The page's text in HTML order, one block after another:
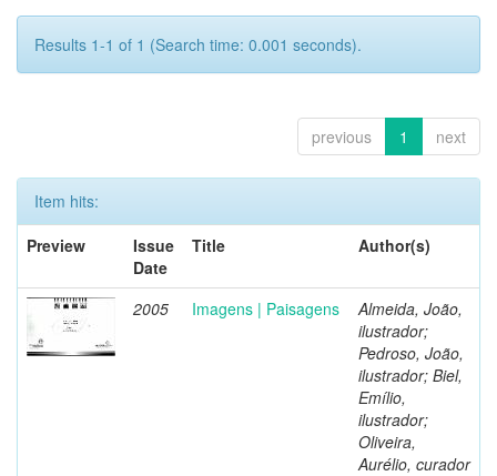
Results 1-1 of 1 (Search time: 0.001 seconds).
previous 1 next
Item hits:
Preview
Issue
Date
Title Author(s)
2005 Imagens | Paisagens
Almeida, João,
ilustrador;
Pedroso, João,
ilustrador; Biel,
Emílio,
ilustrador;
Oliveira,
Aurélio, curador